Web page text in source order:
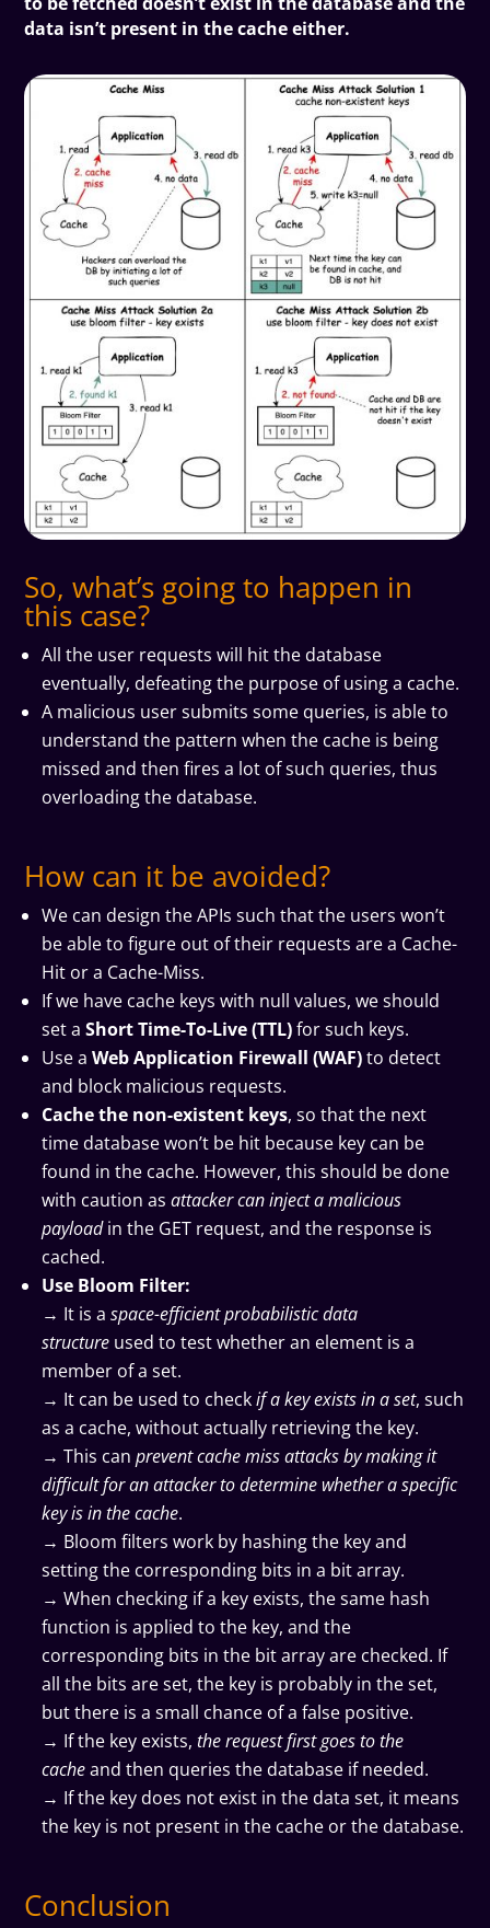
data isn’t present in the cache either.
So, what’s going to happen in
this case?
All the user requests will hit the database
eventually, defeating the purpose of using a cache.
A malicious user submits some queries, is able to
understand the pattern when the cache is being
missed and then fires a lot of such queries, thus
overloading the database.
How can it be avoided?
We can design the APIs such that the users won’t
be able to figure out of their requests are a Cache-
Hit or a Cache-Miss.
If we have cache keys with null values, we should
set a Short Time-To-Live (TTL) for such keys.
Use a Web Application Firewall (WAF) to detect
and block malicious requests.
Cache the non-existent keys, so that the next
time database won’t be hit because key can be
found in the cache. However, this should be done
with caution as attacker can inject a malicious
payload in the GET request, and the response is
cached.
Use Bloom Filter:
→ It is a space-efficient probabilistic data
structure used to test whether an element is a
member of a set.
→ It can be used to check if a key exists in a set, such
as a cache, without actually retrieving the key.
→ This can prevent cache miss attacks by making it
difficult for an attacker to determine whether a specific
key is in the cache.
→ Bloom filters work by hashing the key and
setting the corresponding bits in a bit array.
→ When checking if a key exists, the same hash
function is applied to the key, and the
corresponding bits in the bit array are checked. If
all the bits are set, the key is probably in the set,
but there is a small chance of a false positive.
→ If the key exists, the request first goes to the
cache and then queries the database if needed.
→ If the key does not exist in the data set, it means
the key is not present in the cache or the database.
Conclusion